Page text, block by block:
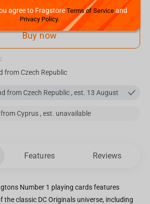
Add to cart
Buy now
from Czech Republic
from Czech Republic , est. 13 August
Cyprus , est. unavailable
Features Reviews
Number 1 playing cards features
the classic DC Originals universe, including
agree to FragstoreTerms of Service and
Privacy Policy.